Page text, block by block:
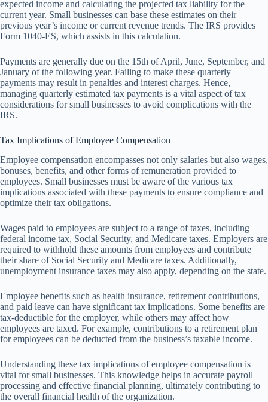
expected income and calculating the projected tax liability for the
current year. Small businesses can base these estimates on their
previous year’s income or current revenue trends. The IRS provides
Form 1040-ES, which assists in this calculation.
Payments are generally due on the 15th of April, June, September, and
January of the following year. Failing to make these quarterly
payments may result in penalties and interest charges. Hence,
managing quarterly estimated tax payments is a vital aspect of tax
considerations for small businesses to avoid complications with the
IRS.
Tax Implications of Employee Compensation
Employee compensation encompasses not only salaries but also wages,
bonuses, benefits, and other forms of remuneration provided to
employees. Small businesses must be aware of the various tax
implications associated with these payments to ensure compliance and
optimize their tax obligations.
Wages paid to employees are subject to a range of taxes, including
federal income tax, Social Security, and Medicare taxes. Employers are
required to withhold these amounts from employees and contribute
their share of Social Security and Medicare taxes. Additionally,
unemployment insurance taxes may also apply, depending on the state.
Employee benefits such as health insurance, retirement contributions,
and paid leave can have significant tax implications. Some benefits are
tax-deductible for the employer, while others may affect how
employees are taxed. For example, contributions to a retirement plan
for employees can be deducted from the business’s taxable income.
Understanding these tax implications of employee compensation is
vital for small businesses. This knowledge helps in accurate payroll
processing and effective financial planning, ultimately contributing to
the overall financial health of the organization.